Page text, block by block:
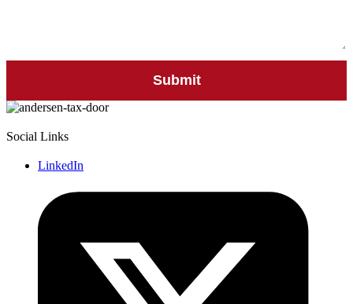
Social Links
LinkedIn